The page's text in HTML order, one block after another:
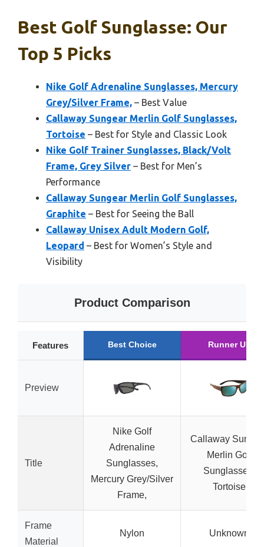
Best Golf Sunglasse: Our
Top 5 Picks
Nike Golf Adrenaline Sunglasses, Mercury
Grey/Silver Frame, – Best Value
Callaway Sungear Merlin Golf Sunglasses,
Tortoise – Best for Style and Classic Look
Nike Golf Trainer Sunglasses, Black/Volt
Frame, Grey Silver – Best for Men’s
Performance
Callaway Sungear Merlin Golf Sunglasses,
Graphite – Best for Seeing the Ball
Callaway Unisex Adult Modern Golf,
Leopard – Best for Women’s Style and
Visibility
Product Comparison
Features Best Choice Runner Up
Preview
Title
Nike Golf
Adrenaline
Sunglasses,
Mercury Grey/Silver
Frame,
Callaway
Merlin Golf
Sunglasses,
Tortoise
Frame
Material
Nylon Unknown